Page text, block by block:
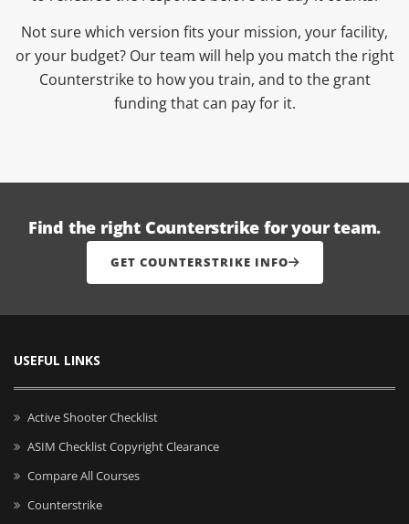
Not sure which version fits your mission, your facility,
or your budget? Our team will help you match the right
Counterstrike to how you train, and to the grant
funding that can pay for it.
Find the right Counterstrike for your team.
GET COUNTERSTRIKE INFO
USEFUL LINKS
Active Shooter Checklist
ASIM Checklist Copyright Clearance
Compare All Courses
Counterstrike